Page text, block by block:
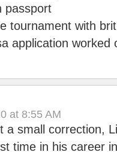
passport
tournament with
application worked
at 8:55 AM
a small correction,
time in his career